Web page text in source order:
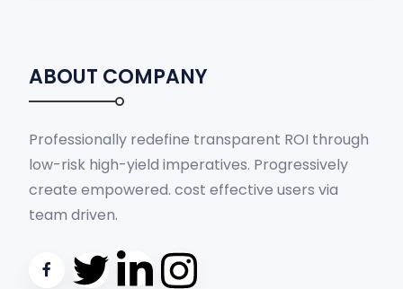
ABOUT COMPANY
Professionally redefine transparent ROI through
low-risk high-yield imperatives. Progressively
create empowered. cost effective users via
team driven.